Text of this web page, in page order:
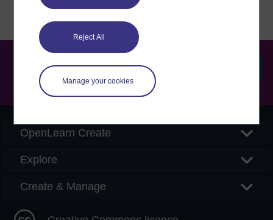
Reject All
Manage your cookies
OpenLearn Create
Explore
Create & Manage